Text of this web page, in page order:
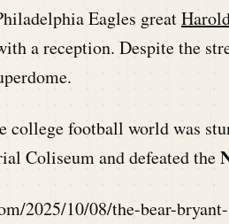
Eagles great
a reception. Despite the
college football world was
Coliseum and defeated the
2025/10/08/the-bear-